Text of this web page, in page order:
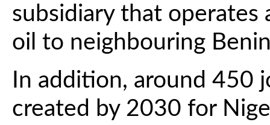
subsidiary that operates
oil to neighbouring
In addition, around 450
created by 2030 for